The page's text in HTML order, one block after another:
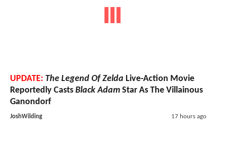
UPDATE: The Legend Of Zelda Live-Action Movie
Reportedly Casts Black Adam Star As The Villainous
Ganondorf
JoshWilding 17 hours ago